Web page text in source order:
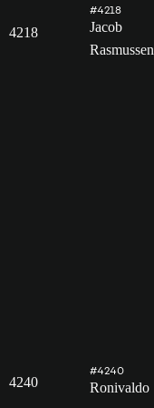
4218
#4218
Jacob
Rasmussen
4240
#4240
Ronivaldo